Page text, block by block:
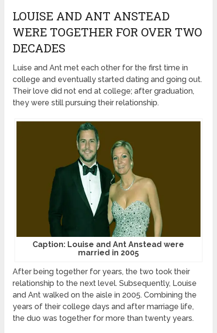
LOUISE AND ANT ANSTEAD
WERE TOGETHER FOR OVER TWO
DECADES
Luise and Ant met each other for the first time in
college and eventually started dating and going out.
Their love did not end at college; after graduation,
they were still pursuing their relationship.
Caption: Louise and Ant Anstead were
married in 2005
After being together for years, the two took their
relationship to the next level. Subsequently, Louise
and Ant walked on the aisle in 2005. Combining the
years of their college days and after marriage life,
the duo was together for more than twenty years.